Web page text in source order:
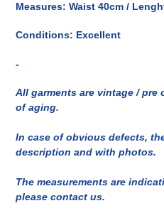
Measures: Waist 40cm /
Conditions: Excellent
-
All garments are vintage / pre
of aging.
In case of obvious defects,
description and with photos.
The measurements are
please contact us.